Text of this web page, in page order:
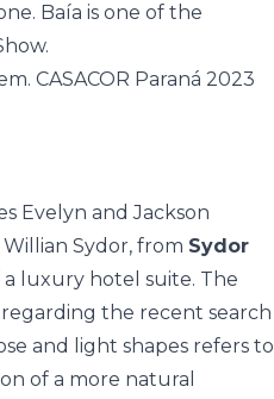
Baía is one of the
Evelyn and Jackson
Sydor, from Sydor
luxury hotel suite. The
the recent search
and light shapes refers to
of a more natural